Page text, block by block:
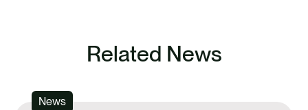
Related News
News